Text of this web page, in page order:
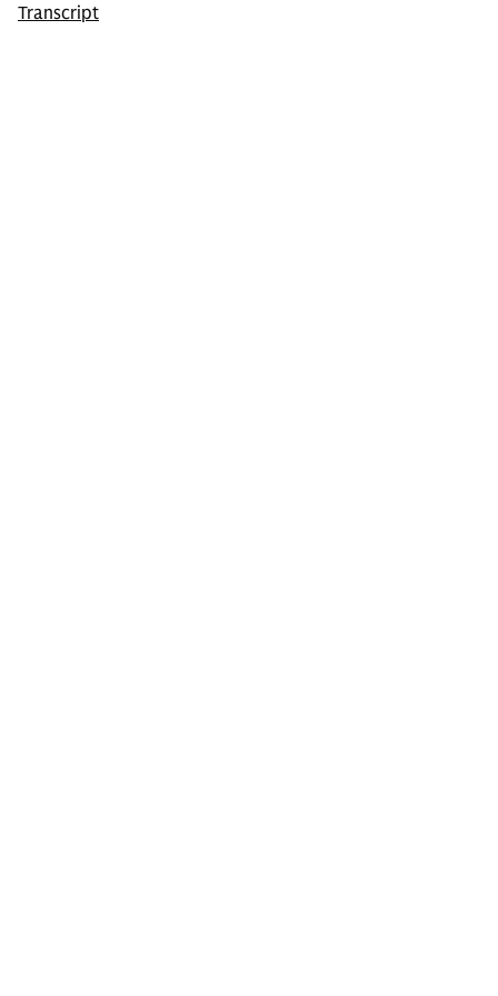
Transcript